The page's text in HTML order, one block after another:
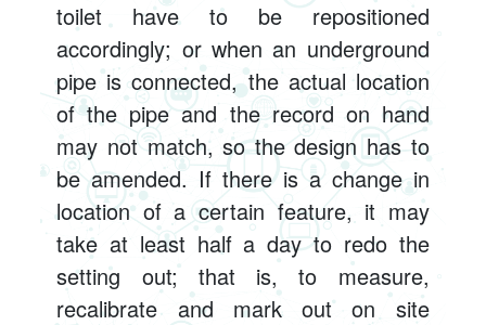
toilet have to be repositioned
accordingly; or when an underground
pipe is connected, the actual location
of the pipe and the record on hand
may not match, so the design has to
be amended. If there is a change in
location of a certain feature, it may
take at least half a day to redo the
setting out; that is, to measure,
recalibrate and mark out on site